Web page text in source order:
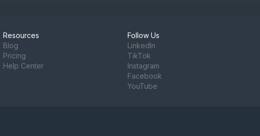
Resources
Blog
Pricing
Help Center
Follow Us
LinkedIn
TikTok
Instagram
Facebook
YouTube